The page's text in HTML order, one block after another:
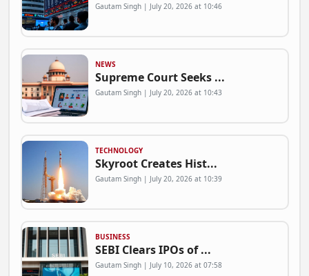
Gautam Singh | July 20, 2026 at 10:46
NEWS
Supreme Court Seeks ...
Gautam Singh | July 20, 2026 at 10:43
TECHNOLOGY
Skyroot Creates Hist...
Gautam Singh | July 20, 2026 at 10:39
BUSINESS
SEBI Clears IPOs of ...
Gautam Singh | July 10, 2026 at 07:58